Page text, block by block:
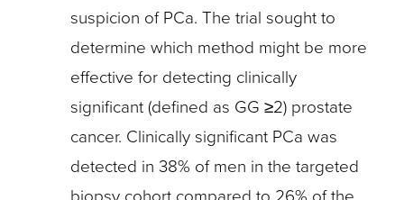
suspicion of PCa. The trial sought to
determine which method might be more
effective for detecting clinically
significant (defined as GG ≥2) prostate
cancer. Clinically significant PCa was
detected in 38% of men in the targeted
biopsy cohort compared to 26% of the